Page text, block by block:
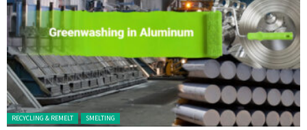
Posted in:
RECYCLING & REMELT SMELTING